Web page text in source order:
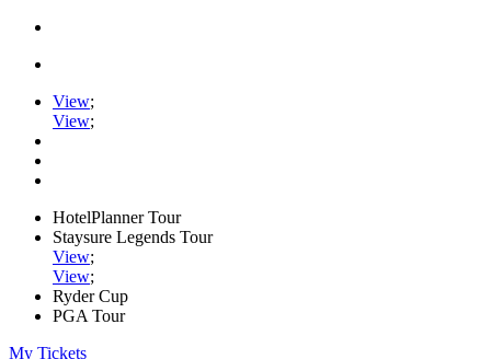
View;
View;
HotelPlanner Tour
Staysure Legends Tour
View;
View;
Ryder Cup
PGA Tour
My Tickets